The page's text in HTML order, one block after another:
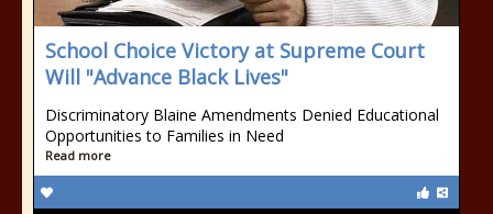
School Choice Victory at Supreme Court
Will "Advance Black Lives"
Discriminatory Blaine Amendments Denied Educational
Opportunities to Families in Need
Read more